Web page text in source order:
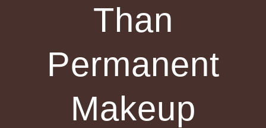
Than
Permanent
Makeup